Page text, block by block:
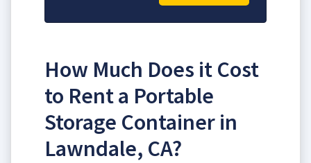
How Much Does it Cost
to Rent a Portable
Storage Container in
Lawndale, CA?